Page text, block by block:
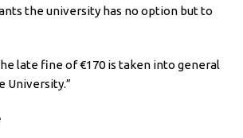
the university has no option but to
late fine of €170 is taken into general
University.”